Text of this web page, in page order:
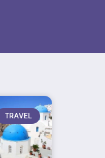
TRAVEL